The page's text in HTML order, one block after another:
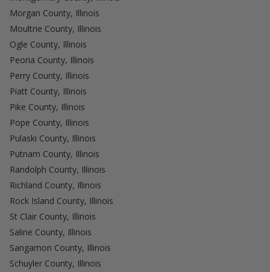
Morgan County, Illinois
Moultrie County, Illinois
Ogle County, Illinois
Peoria County, Illinois
Perry County, Illinois
Piatt County, Illinois
Pike County, Illinois
Pope County, Illinois
Pulaski County, Illinois
Putnam County, Illinois
Randolph County, Illinois
Richland County, Illinois
Rock Island County, Illinois
St Clair County, Illinois
Saline County, Illinois
Sangamon County, Illinois
Schuyler County, Illinois